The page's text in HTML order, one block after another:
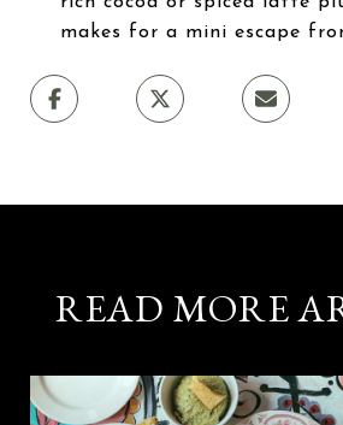
makes for a mini escape
READ MORE